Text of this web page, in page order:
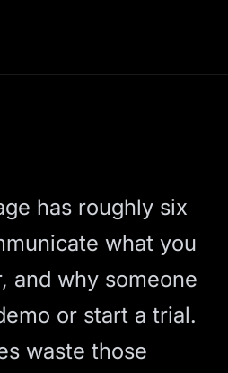
has roughly six
what you
and why someone
or start a trial.
waste those